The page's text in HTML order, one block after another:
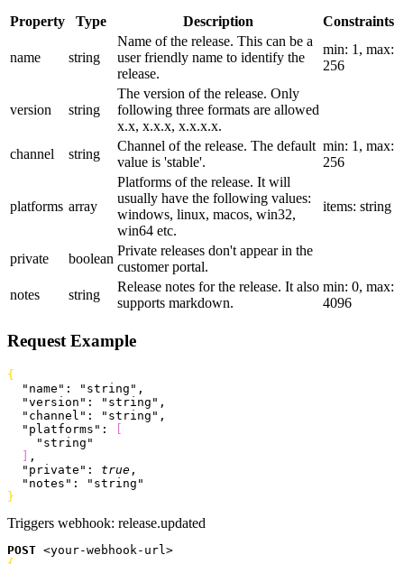
Property Type Description Constraints
name string
Name of the release. This can be a
user friendly name to identify the
release.
min: 1, max:
256
version string
The version of the release. Only
following three formats are allowed
x.x, x.x.x, x.x.x.x.
channel
string
Channel of the release. The default
value is 'stable'.
min: 1, max:
256
platforms array
Platforms of the release. It will
usually have the following values:
windows, linux, macos, win32,
win64 etc.
items: string
private boolean
Private releases don't appear in the
customer portal.
notes
string
Release notes for the release. It also
supports markdown.
min: 0, max:
4096
Request Example
{
  "name"
: "string" ,
  "version"
: "string" ,
  "channel"
: "string" ,
  "platforms"
:
[
    "string"
] ,
  "private"
: true ,
  "notes"
:
"string"
}
Triggers webhook: release.updated
POST <your-webhook-url >